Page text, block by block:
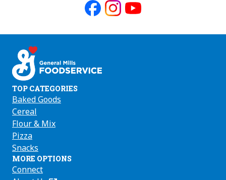
on on on
TOP CATEGORIES
Baked Goods
Cereal
Flour & Mix
Pizza
Snacks
MORE OPTIONS
Connect